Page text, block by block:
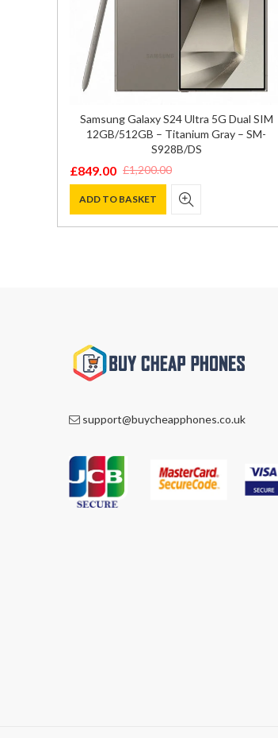
Samsung Galaxy S24 Ultra 5G Dual SIM
12GB/512GB – Titanium Gray – SM-
S928B/DS
£1,200.00
Original
price
was:
£849.00
Current
price
is:
ADD TO BASKET
support@buycheapphones.co.uk